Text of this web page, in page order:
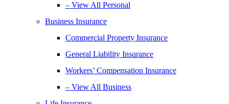
– View All Personal
Business Insurance
Commercial Property Insurance
General Liability Insurance
Workers’ Compensation Insurance
– View All Business